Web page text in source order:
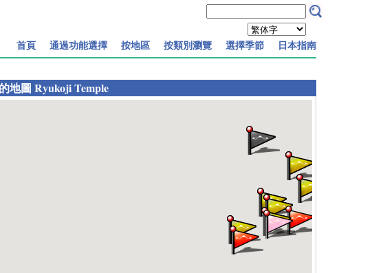
首頁 通過功能選擇 按地區 按類別瀏覽 選擇季節 日本指南
地圖 Ryukoji Temple